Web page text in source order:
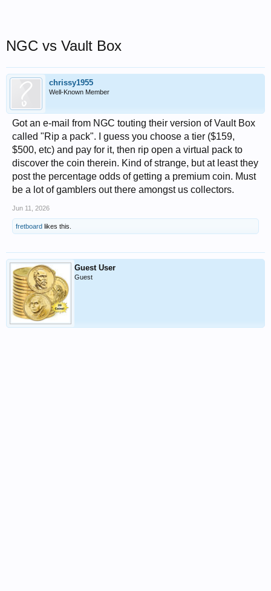
NGC vs Vault Box
chrissy1955
Well-Known Member
Got an e-mail from NGC touting their version of Vault Box
called "Rip a pack". I guess you choose a tier ($159,
$500, etc) and pay for it, then rip open a virtual pack to
discover the coin therein. Kind of strange, but at least they
post the percentage odds of getting a premium coin. Must
be a lot of gamblers out there amongst us collectors.
Jun 11, 2026
fretboard likes this.
Guest User
Guest